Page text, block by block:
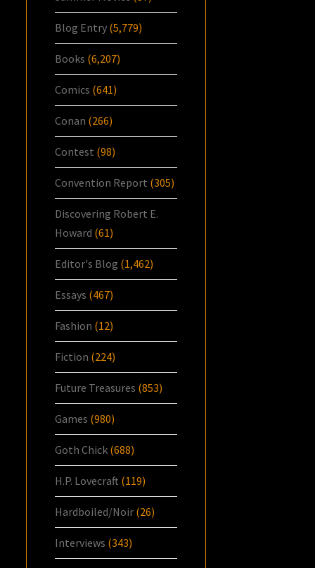
Blog Entry (5,779)
Books (6,207)
Comics (641)
Conan (266)
Contest (98)
Convention Report (305)
Discovering Robert E.
Howard (61)
Editor's Blog (1,462)
Essays (467)
Fashion (12)
Fiction (224)
Future Treasures (853)
Games (980)
Goth Chick (688)
H.P. Lovecraft (119)
Hardboiled/Noir (26)
Interviews (343)